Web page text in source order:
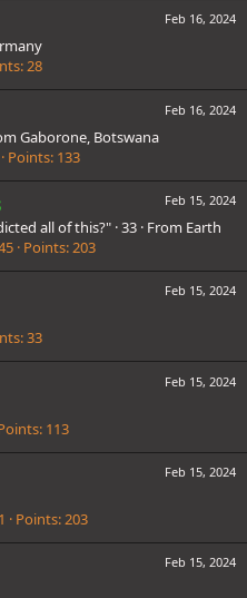
Feb 16, 2024
28
Feb 16, 2024
Gaborone, Botswana
Points 133
Feb 15, 2024
all of this?" ·33 · From Earth
Points 203
Feb 15, 2024
33
Feb 15, 2024
113
Feb 15, 2024
Points 203
Feb 15, 2024